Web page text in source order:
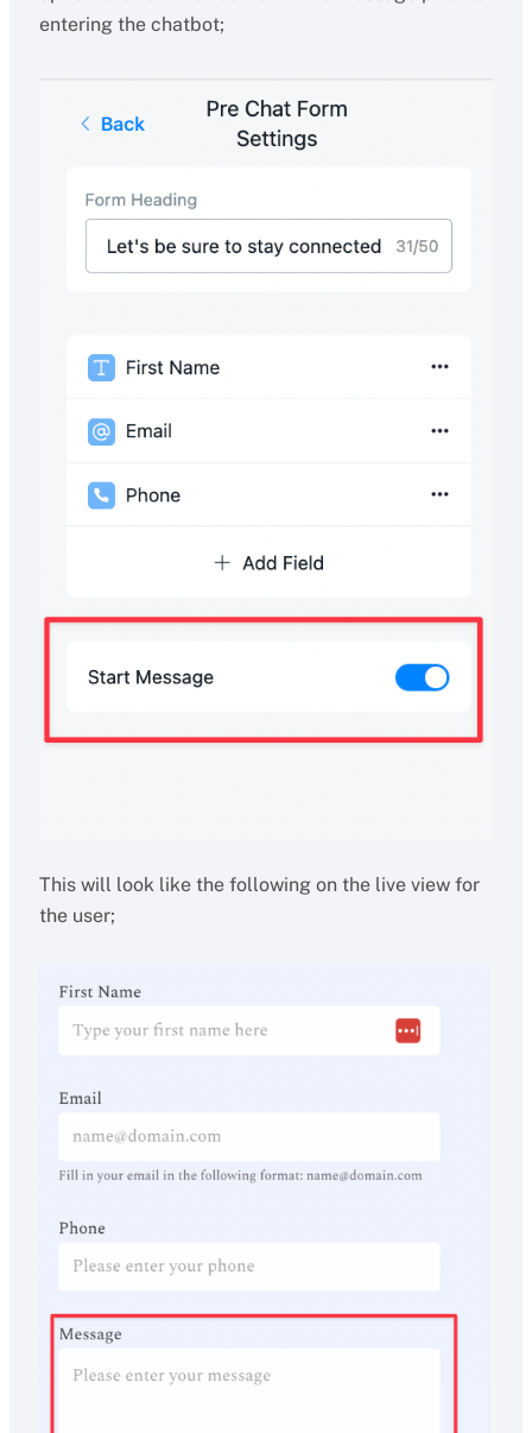
entering the chatbot;
This will look like the following on the live view for
the user;